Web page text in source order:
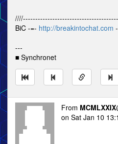
BiC -=- http://breakintochat.com
---
■ Synchronet
From MCMLXXIX
on Sat Jan 10